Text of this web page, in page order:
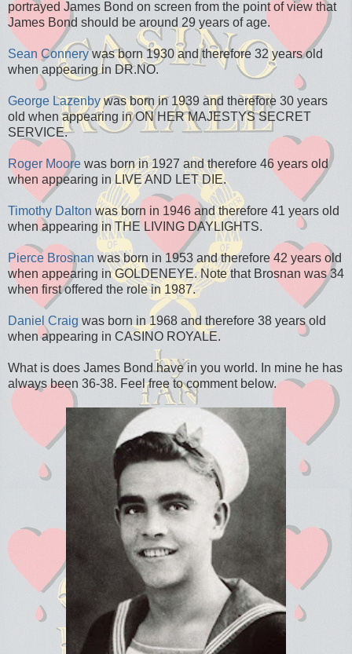
portrayed James Bond on screen from the point of view that
James Bond should be around 29 years of age.
Sean Connerywas born 1930 and therefore 32 years old
when appearing in DR.NO.
George Lazenbywas born in 1939 and therefore 30 years
old when appearing in ON HER MAJESTYS SECRET
SERVICE.
Roger Moore was born in 1927 and therefore 46 years old
when appearing in LIVE AND LET DIE.
Timothy Dalton was born in 1946 and therefore 41 years old
when appearing in THE LIVING DAYLIGHTS.
Pierce Brosnan was born in 1953 and therefore 42 years old
when appearing in GOLDENEYE. Note that Brosnan was 34
when first offered the role in 1987.
Daniel Craig was born in 1968 and therefore 38 years old
when appearing in CASINO ROYALE.
What is does James Bond have in you world. In mine he has
always been 36-38. Feel free to comment below.